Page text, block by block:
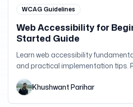
WCAG Guidelines
Web Accessibility for
Started Guide
Learn web accessibility
and practical implementation tips.
creators new to accessibility.
Khushwant Parihar